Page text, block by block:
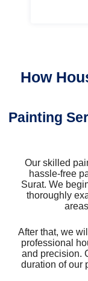
How
Painting
Our skilled
hassle-free
Surat. We
thoroughly
After that, we
professional
and precision.
duration of our